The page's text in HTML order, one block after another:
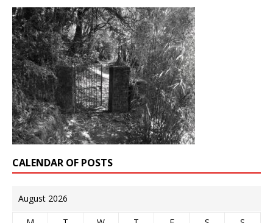
CALENDAR OF POSTS
August 2026